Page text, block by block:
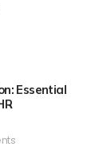
Essential